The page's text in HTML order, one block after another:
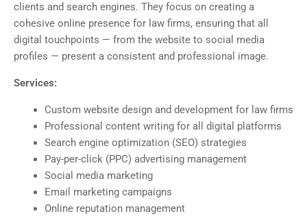
clients and search engines. They focus on creating a
cohesive online presence for law firms, ensuring that all
digital touchpoints — from the website to social media
profiles — present a consistent and professional image.
Services:
Custom website design and development for law firms
Professional content writing for all digital platforms
Search engine optimization (SEO) strategies
Pay-per-click (PPC) advertising management
Social media marketing
Email marketing campaigns
Online reputation management